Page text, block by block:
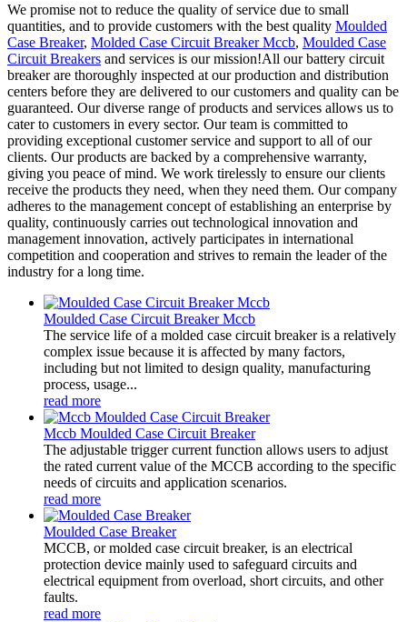
We promise not to reduce the quality of service due to small
quantities, and to provide customers with the best quality Moulded
Case Breaker, Molded Case Circuit Breaker Mccb, Moulded Case
Circuit Breakers and services is our mission!All our battery circuit
breaker are thoroughly inspected at our production and distribution
centers before they are delivered to our customers and quality can be
guaranteed. Our diverse range of products and services allows us to
cater to customers in every sector. Our team is committed to
providing exceptional customer service and support to all of our
clients. Our products are backed by a comprehensive warranty,
giving you peace of mind. We work tirelessly to ensure our clients
receive the products they need, when they need them. Our company
adheres to the management concept of establishing an enterprise by
quality, continuously carries out technological innovation and
management innovation, actively participates in international
competition and cooperation and strives to remain the leader of the
industry for a long time.
Moulded Case Circuit Breaker Mccb
The service life of a molded case circuit breaker is a relatively
complex issue because it is affected by many factors,
including but not limited to design quality, manufacturing
process, usage...
read more
Mccb Moulded Case Circuit Breaker
The adjustable trigger current function allows users to adjust
the rated current value of the MCCB according to the specific
needs of circuits and application scenarios.
read more
Moulded Case Breaker
MCCB, or molded case circuit breaker, is an electrical
protection device mainly used to safeguard circuits and
electrical equipment from overload, short circuits, and other
faults.
read more